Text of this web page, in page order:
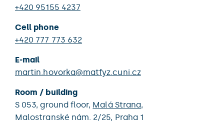
+420 95155 4237
Cell phone
+420 777 773 632
E-mail
martin.hovorka@matfyz.cuni.cz
Room / building
S 053,ground floor, Malá Strana,
Malostranské nám. 2/25, Praha 1